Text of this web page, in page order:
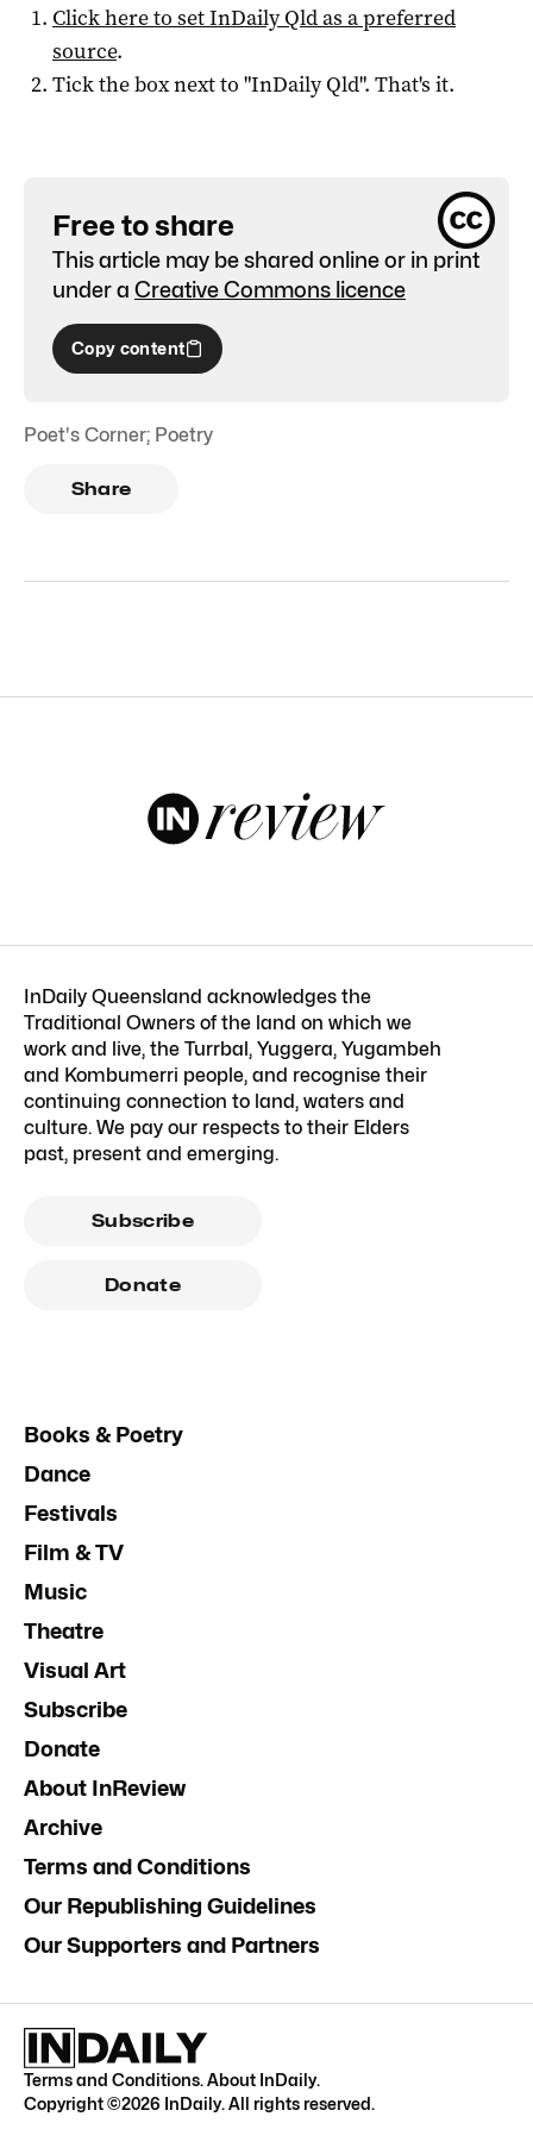
Click here to setInDaily Qldas a preferred
source.
Tick the box next to "InDaily Qld". That's it.
Free to share
This article may be shared online or in print
under a Creative Commons licence
Copy content
Poet's Corner; Poetry
Share
InDaily Queensland acknowledges the
Traditional Owners of the land on which we
work and live, the Turrbal, Yuggera, Yugambeh
and Kombumerri people, and recognise their
continuing connection to land, waters and
culture. We pay our respects to their Elders
past, present and emerging.
Subscribe
Donate
Books & Poetry
Dance
Festivals
Film & TV
Music
Theatre
Visual Art
Subscribe
Donate
About InReview
Archive
Terms and Conditions
Our Republishing Guidelines
Our Supporters and Partners
Terms and Conditions.About InDaily.
Copyright ©2026 InDaily. All rights reserved.